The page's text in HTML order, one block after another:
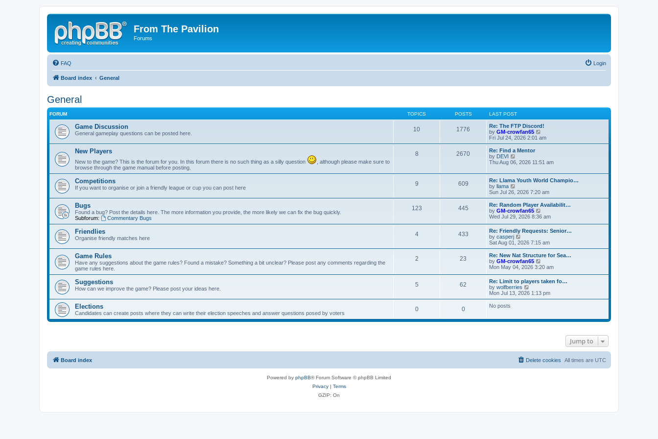
From The Pavilion
Forums
FAQ Login
Board index General
General
FORUM TOPICS POSTS LAST POST
Game Discussion
General gameplay questions can be posted here.
10 1776
Re: The FTP Discord!
by GM-crowfan65
i
e
h
l
a
t
e
s
t
p
o
s
t
Fri Jul 24, 2026 2:01 am
New Players
New to the game? This is the forum for you. In this forum there is no such thing as a silly question
, although please make sure to
browse through the game manual before posting.
8 2670
Re: Find a Mentor
by DEVI
i
w
t
e
l
a
t
e
s
t
p
o
s
t
Thu Aug 06, 2026 11:51 am
Competitions
If you want to organise or join a friendly league or cup you can post here
9 609
Re: Llama Youth World Champio…
by llama
e
w
t
h
e
l
a
t
e
s
t
p
o
s
t
Sun Jul 26, 2026 7:20 am
Bugs
Found a bug? Post the details here. The more information you provide, the more likely we can fix the bug quickly.
Subforum:
Commentary Bugs
123 445
Re: Random Player Availabilit…
by GM-crowfan65
i
t
e
l
a
e
s
t
o
s
Wed Jul 29, 2026 8:36 am
Friendlies
Organise friendly matches here
4 433
Re: Friendly Requests: Senior…
by casperj
i
e
w
t
h
l
a
t
e
s
o
Sat Aug 01, 2026 7:15 am
Game Rules
Have any suggestions about the game rules? Found a mistake? Something a bit unclear? Please post any comments regarding the
game rules here.
2 23
Re: New Nat Structure for Sea…
by GM-crowfan65
i
t
e
e
Mon May 04, 2026 3:20 am
Suggestions
How can we improve the game? Please post your ideas here.
5 62
Re: Limit to players taken fo…
by wolfberries
i
e
e
s
p
o
Mon Jul 13, 2026 1:13 pm
Elections
Candidates can create posts where they can write their election speeches and answer questions posed by voters
0 0 No posts
Jump to
Board index All times are UTC
Delete cookies
Powered by phpBB® Forum Software © phpBB Limited
Privacy| Terms
GZIP: On